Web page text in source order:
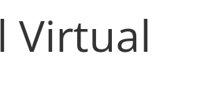
Virtual